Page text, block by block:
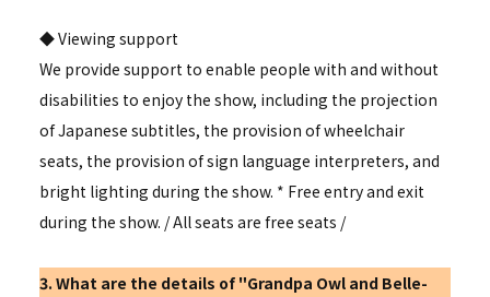
◆ Viewing support
We provide support to enable people with and without
disabilities to enjoy the show, including the projection
of Japanese subtitles, the provision of wheelchair
seats, the provision of sign language interpreters, and
bright lighting during the show. * Free entry and exit
during the show. /All seats are free seats /
3. What are the details of "Grandpa Owl and Belle-